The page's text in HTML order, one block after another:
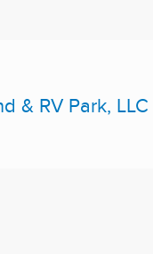
& RV Park, LLC